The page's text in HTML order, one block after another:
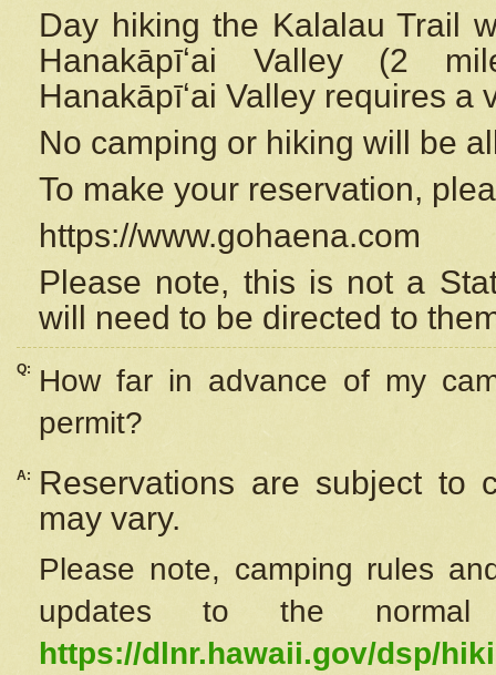
Day hiking the Kalalau Trail
Hanakāpīʻai Valley (2
Hanakāpīʻai Valley requires a
No camping or hiking will be
To make your reservation,
https://www.gohaena.com
Please note, this is not a
will need to be directed to
Q:
How far in advance of my
permit?
A:
Reservations are subject to
may vary.
Please note, camping rules
updates to the
https://dlnr.hawaii.gov/dsp/